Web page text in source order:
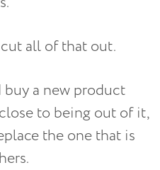
all of that out.
buy a new product
to being out of it,
the one that is